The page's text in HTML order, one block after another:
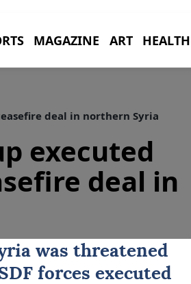
MAGAZINE ART HEALTH
deal in northern Syria
executed
deal in
was threatened
forces executed